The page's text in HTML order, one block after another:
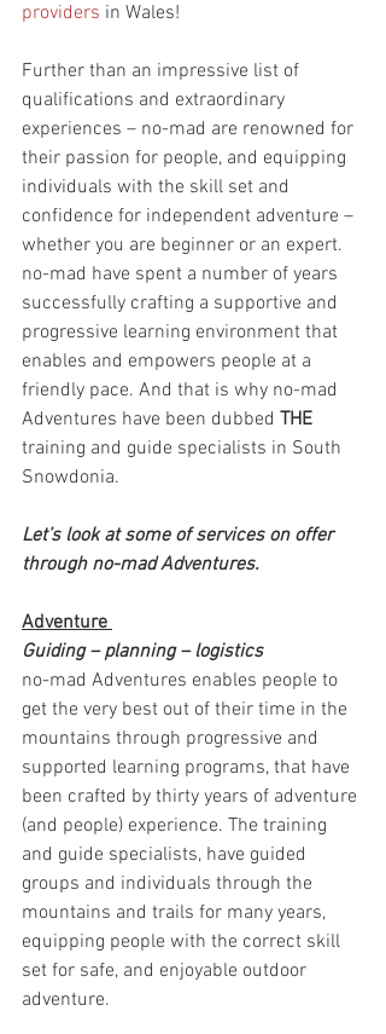
providers in Wales!
Further than an impressive list of
qualifications and extraordinary
experiences – no-mad are renowned for
their passion for people, and equipping
individuals with the skill set and
confidence for independent adventure –
whether you are beginner or an expert.
no-mad have spent a number of years
successfully crafting a supportive and
progressive learning environment that
enables and empowers people at a
friendly pace. And that is why no-mad
Adventures have been dubbed THE
training and guide specialists in South
Snowdonia.
Let’s look at some of services on offer
through no-mad Adventures.
Adventure
Guiding – planning – logistics
no-mad Adventures enables people to
get the very best out of their time in the
mountains through progressive and
supported learning programs, that have
been crafted by thirty years of adventure
(and people) experience. The training
and guide specialists, have guided
groups and individuals through the
mountains and trails for many years,
equipping people with the correct skill
set for safe, and enjoyable outdoor
adventure.